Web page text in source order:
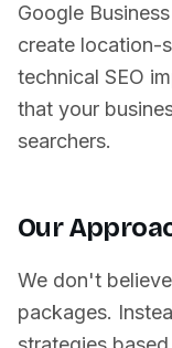
Google
create location-
technical SEO
that your
searchers.
Our
We don't
packages.